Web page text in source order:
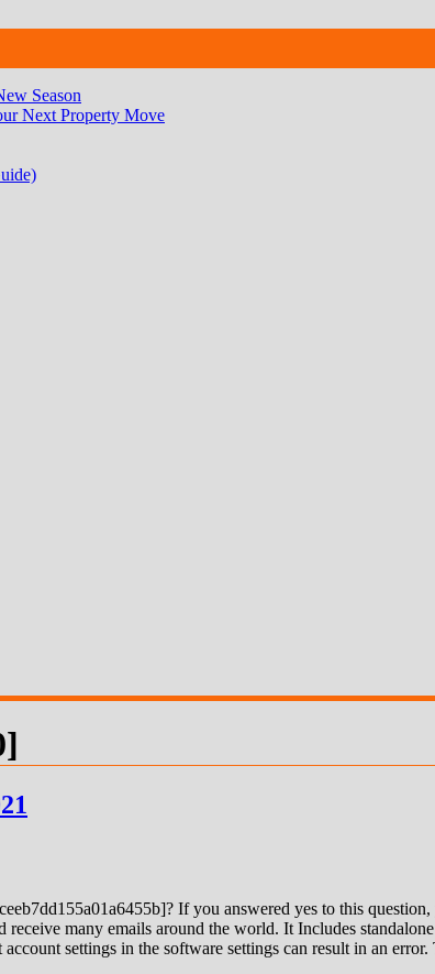
Season
Next Property Move
If you answered yes to this
many emails around the world. It Includes
settings in the software settings can result in an